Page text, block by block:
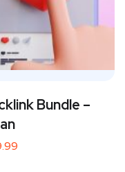
Bundle –